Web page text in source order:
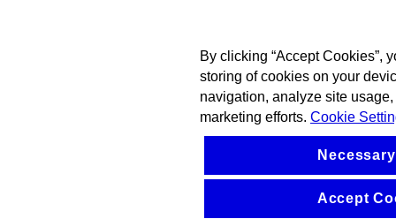
By clicking “Accept Cookies”,
storing of cookies on your
navigation, analyze site
marketing efforts. Cookie
Accept